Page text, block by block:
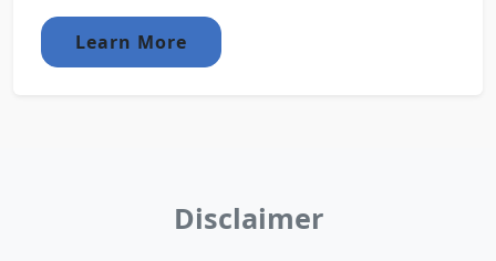
Learn More
Disclaimer